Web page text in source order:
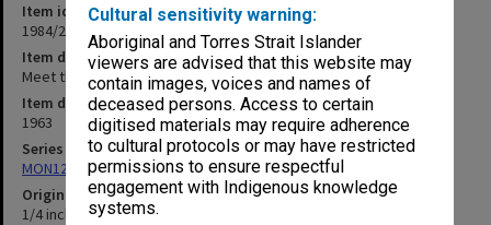
Cultural sensitivity warning:
Aboriginal and Torres Strait Islander
viewers are advised that this website may
contain images, voices and names of
deceased persons. Access to certain
digitised materials may require adherence
to cultural protocols or may have restricted
permissions to ensure respectful
engagement with Indigenous knowledge
systems.
Item identifier
1984/22 Item 8
Item description
Meet the Press, Prof R. Andrew July 1963
Item date
1963
Series
MON1276: Audio recordings related to Monash University
Original format
1/4 inch open reel tape